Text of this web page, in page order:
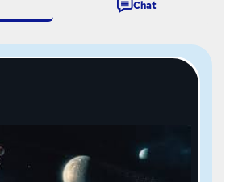
Chat